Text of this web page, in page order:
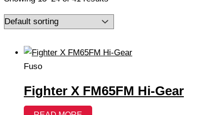
Fuso
Fighter X FM65FM Hi-Gear